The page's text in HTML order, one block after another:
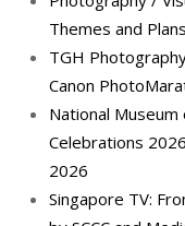
Themes and
TGH
Canon
National
Celebrations
2026
Singapore TV: